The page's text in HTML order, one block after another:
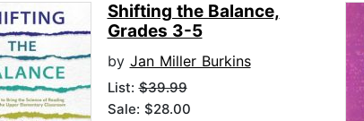
Shifting the Balance,
Grades 3-5
by Jan Miller Burkins
List:$39.99
Sale: $28.00